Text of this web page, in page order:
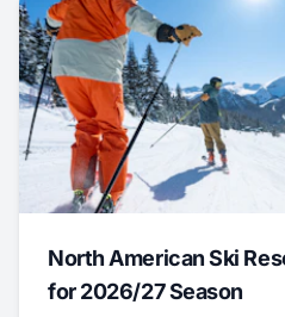
North American Ski
for 2026/27 Season